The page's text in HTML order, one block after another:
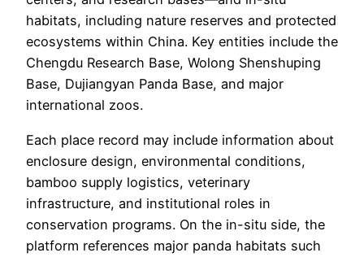
habitats, including nature reserves and protected
ecosystems within China. Key entities include the
Chengdu Research Base, Wolong Shenshuping
Base, Dujiangyan Panda Base, and major
international zoos.
Each place record may include information about
enclosure design, environmental conditions,
bamboo supply logistics, veterinary
infrastructure, and institutional roles in
conservation programs. On the in-situ side, the
platform references major panda habitats such